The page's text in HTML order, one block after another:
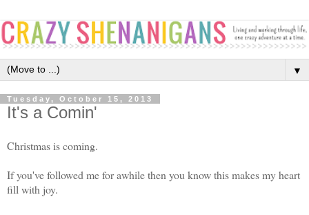
▼
Tuesday, October 15, 2013
It's a Comin'
Christmas is coming.
If you've followed me for awhile then you know this makes my heart
fill with joy.